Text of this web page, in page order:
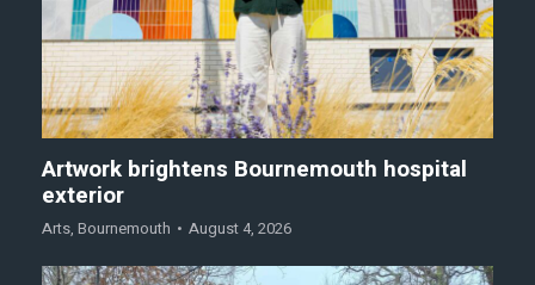
Artwork brightens Bournemouth hospital
exterior
Arts, Bournemouth August 4, 2026